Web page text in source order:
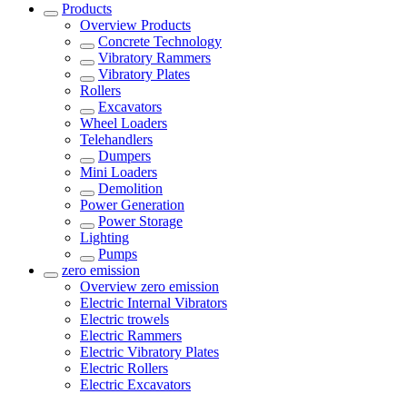
Products
Overview Products
Concrete Technology
Vibratory Rammers
Vibratory Plates
Rollers
Excavators
Wheel Loaders
Telehandlers
Dumpers
Mini Loaders
Demolition
Power Generation
Power Storage
Lighting
Pumps
zero emission
Overview zero emission
Electric Internal Vibrators
Electric trowels
Electric Rammers
Electric Vibratory Plates
Electric Rollers
Electric Excavators